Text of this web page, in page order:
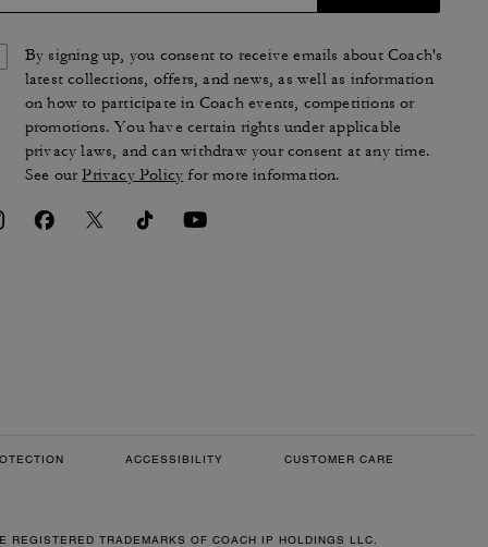
By signing up, you consent to receive emails about Coach's
latest collections, offers, and news, as well as information
on how to participate in Coach events, competitions or
promotions. You have certain rights under applicable
privacy laws, and can withdraw your consent at any time.
See ourPrivacy Policy for more information.
ACCESSIBILITY CUSTOMER CARE
TRADEMARKS OF COACH IP HOLDINGS LLC.